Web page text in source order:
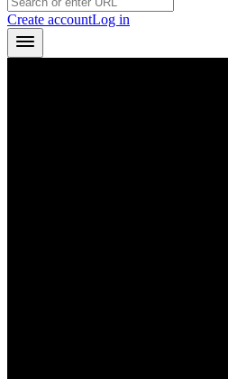
Create accountLog in